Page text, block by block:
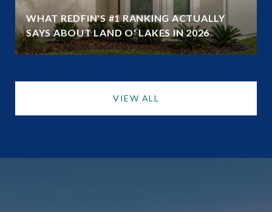
WHAT REDFIN'S #1 RANKING ACTUALLY
SAYS ABOUT LAND O' LAKES IN 2026
VIEW ALL